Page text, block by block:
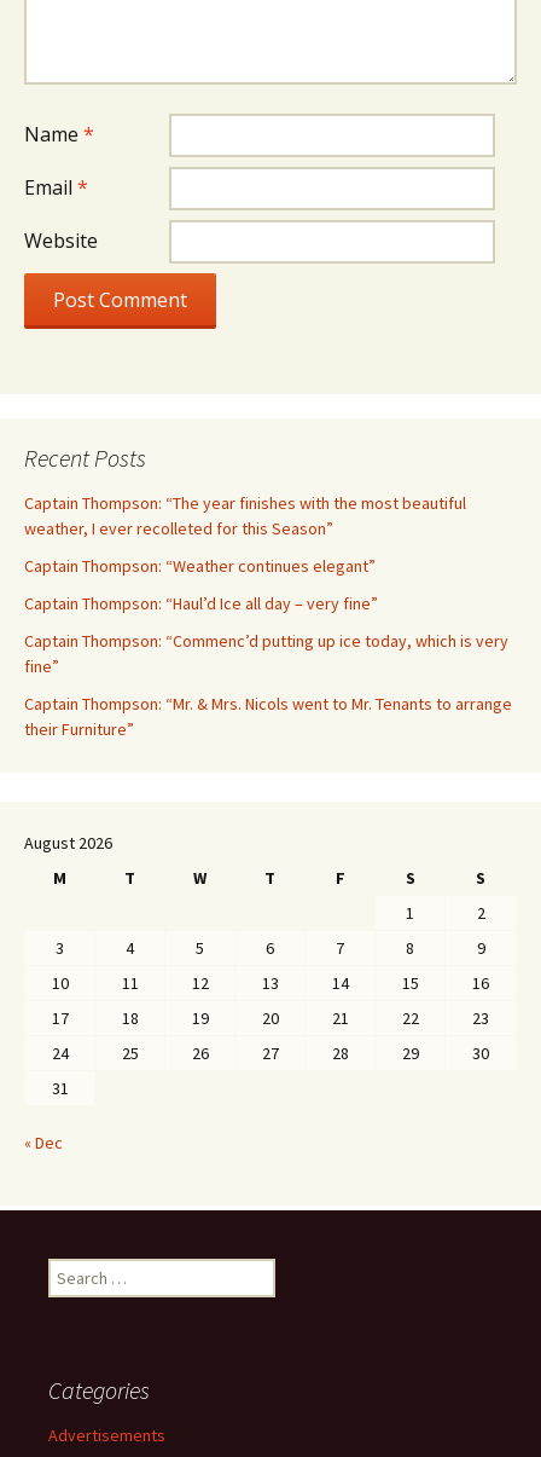
Name *
Email *
Website
Recent Posts
Captain Thompson: “The year finishes with the most beautiful
weather, I ever recolleted for this Season”
Captain Thompson: “Weather continues elegant”
Captain Thompson: “Haul’d Ice all day – very fine”
Captain Thompson: “Commenc’d putting up ice today, which is very
fine”
Captain Thompson: “Mr. & Mrs. Nicols went to Mr. Tenants to arrange
their Furniture”
August 2026
M
T W T F S
S
1
2
3
4 5 6 7 8
9
10
11 12 13 14 15
16
17
18 19 20 21 22
23
24
25 26 27 28 29
30
31
« Dec
Search
for:
Categories
Advertisements